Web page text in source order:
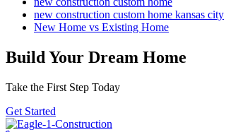
new construction custom home kansas city
New Home vs Existing Home
Build Your Dream Home
Take the First Step Today
Get Started